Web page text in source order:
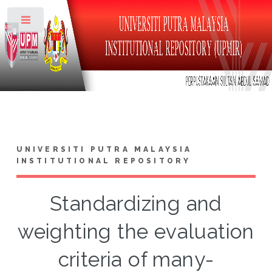
UNIVERSITI PUTRA MALAYSIA
INSTITUTIONAL REPOSITORY
Standardizing and
weighting the evaluation
criteria of many-
Toggle